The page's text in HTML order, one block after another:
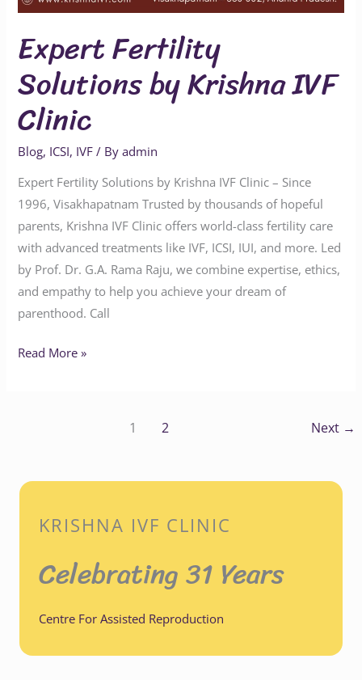
Expert Fertility
Solutions by Krishna IVF
Clinic
Blog, ICSI, IVF / Byadmin
Expert Fertility Solutions by Krishna IVF Clinic – Since
1996, Visakhapatnam Trusted by thousands of hopeful
parents, Krishna IVF Clinic offers world-class fertility care
with advanced treatments like IVF, ICSI, IUI, and more. Led
by Prof. Dr. G.A. Rama Raju, we combine expertise, ethics,
and empathy to help you achieve your dream of
parenthood. Call
Read More »
1 2 Next →
KRISHNA IVF CLINIC
Celebrating 31 Years
Centre For Assisted Reproduction